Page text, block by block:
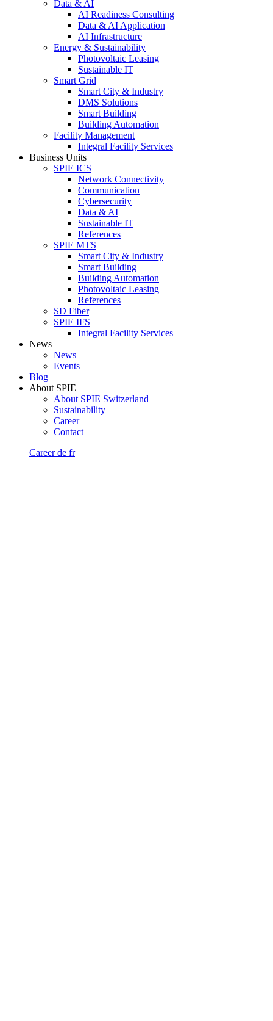
Data & AI
AI Readiness Consulting
Data & AI Application
AI Infrastructure
Energy & Sustainability
Photovoltaic Leasing
Sustainable IT
Smart Grid
Smart City & Industry
DMS Solutions
Smart Building
Building Automation
Facility Management
Integral Facility Services
Business Units
SPIE ICS
Network Connectivity
Communication
Cybersecurity
Data & AI
Sustainable IT
References
SPIE MTS
Smart City & Industry
Smart Building
Building Automation
Photovoltaic Leasing
References
SD Fiber
SPIE IFS
Integral Facility Services
News
News
Events
Blog
About SPIE
About SPIE Switzerland
Sustainability
Career
Contact
Careerde fr